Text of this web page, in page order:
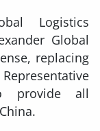
Logistics
Global
replacing
provide all